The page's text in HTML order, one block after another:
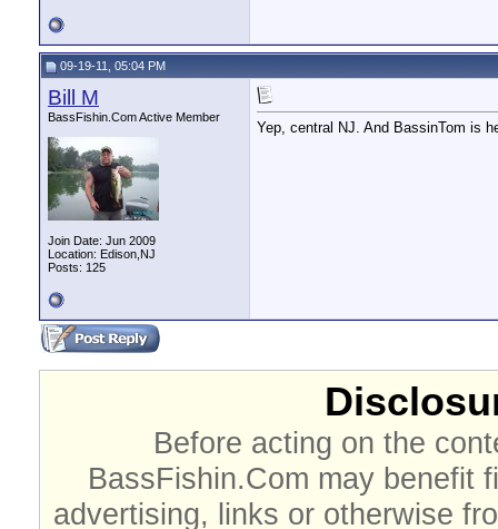
09-19-11, 05:04 PM
Bill M
BassFishin.Com Active Member
Join Date: Jun 2009
Location: Edison,NJ
Posts: 125
Yep, central NJ. And BassinTom is
Before acting on the
BassFishin.Com may benefit
advertising, links or otherwise